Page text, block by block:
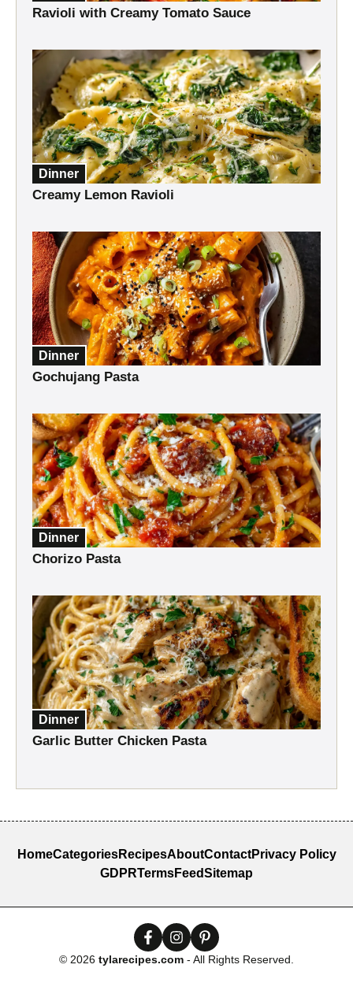
Ravioli with Creamy Tomato Sauce
Dinner
Creamy Lemon Ravioli
Dinner
Gochujang Pasta
Dinner
Chorizo Pasta
Dinner
Garlic Butter Chicken Pasta
HomeCategoriesRecipesAboutContactPrivacy Policy
GDPRTermsFeedSitemap
© 2026 tylarecipes.com - All Rights Reserved.